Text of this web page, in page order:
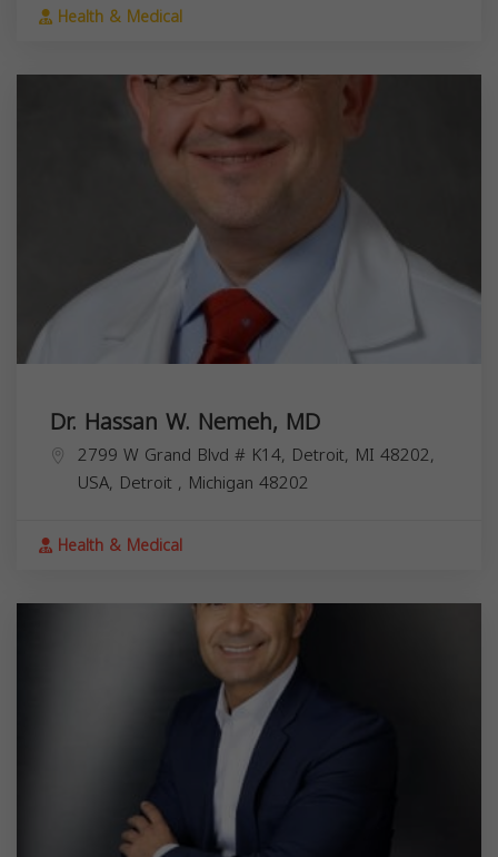
Health & Medical
Dr. Hassan W. Nemeh, MD
2799 W Grand Blvd # K14, Detroit, MI 48202,
USA, Detroit , Michigan 48202
Health & Medical